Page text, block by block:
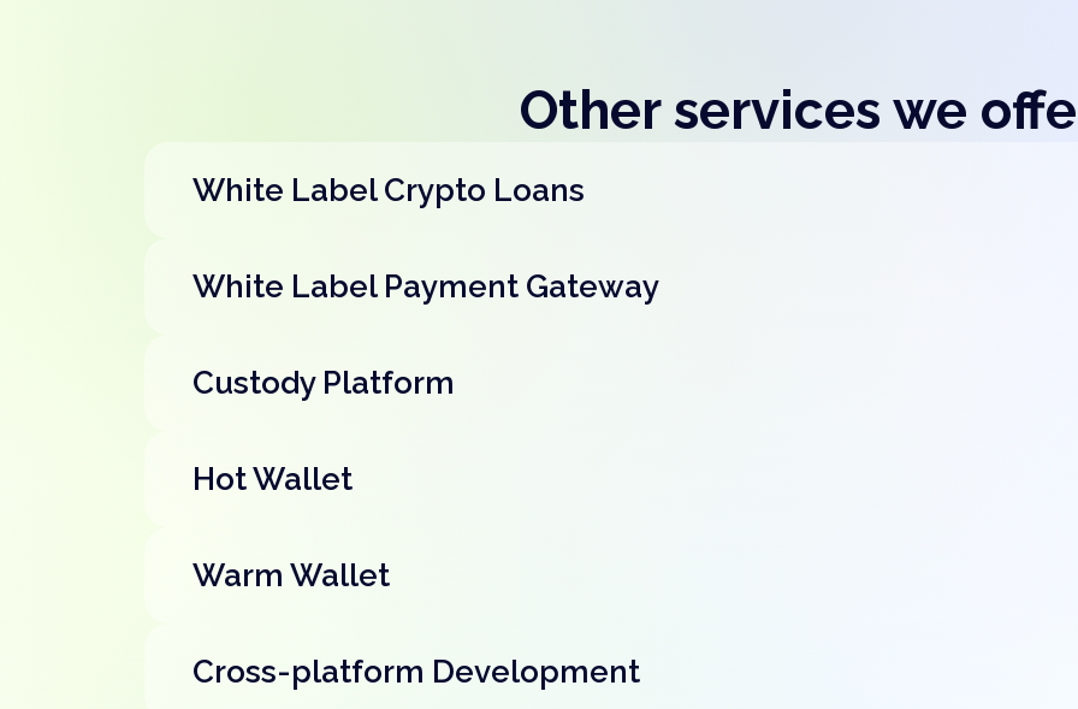
Other services we
White Label Crypto Loans
White Label Payment Gateway
Custody Platform
Hot Wallet
Warm Wallet
Cross-platform Development